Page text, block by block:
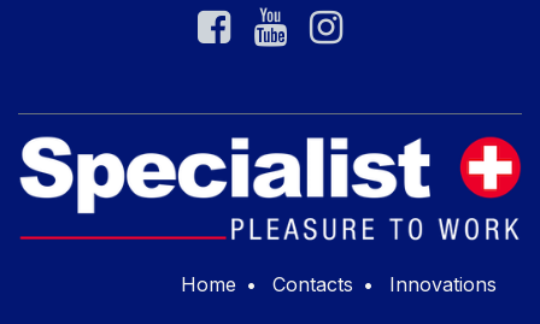
Home • Contacts • Innovations